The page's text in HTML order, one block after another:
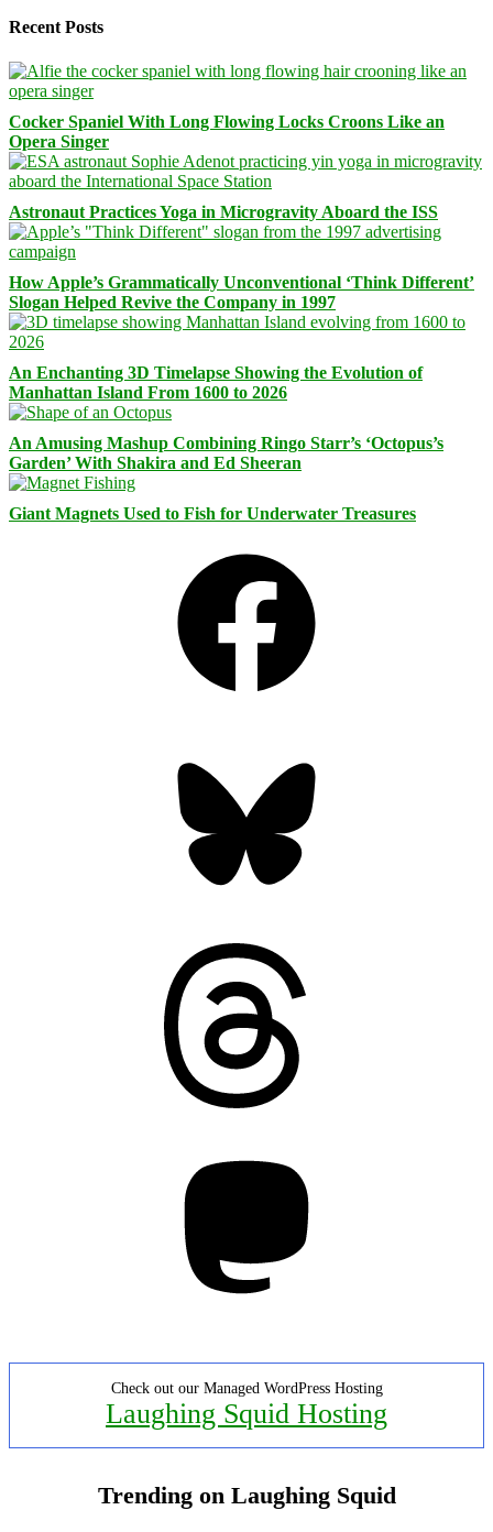
Recent Posts
Cocker Spaniel With Long Flowing Locks Croons Like an
Opera Singer
Astronaut Practices Yoga in Microgravity Aboard the ISS
How Apple’s Grammatically Unconventional ‘Think Different’
Slogan Helped Revive the Company in 1997
An Enchanting 3D Timelapse Showing the Evolution of
Manhattan Island From 1600 to 2026
An Amusing Mashup Combining Ringo Starr’s ‘Octopus’s
Garden’ With Shakira and Ed Sheeran
Giant Magnets Used to Fish for Underwater Treasures
Check out our Managed WordPress Hosting
Laughing Squid Hosting
Trending on Laughing Squid